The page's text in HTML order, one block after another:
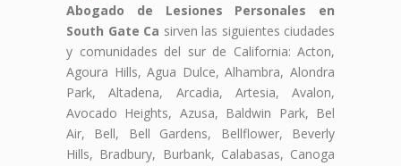
Abogado de Lesiones Personales en
South Gate Ca sirven las siguientes ciudades
y comunidades del sur de California: Acton,
Agoura Hills, Agua Dulce, Alhambra, Alondra
Park, Altadena, Arcadia, Artesia, Avalon,
Avocado Heights, Azusa, Baldwin Park, Bel
Air, Bell, Bell Gardens, Bellflower, Beverly
Hills, Bradbury, Burbank, Calabasas, Canoga